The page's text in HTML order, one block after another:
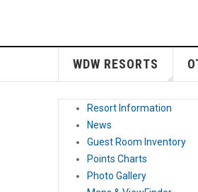
WDW RESORTS
Resort Information
News
Guest Room Inventory
Points Charts
Photo Gallery